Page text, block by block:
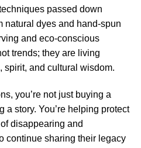
passed down
dyes and hand-spun
and eco-conscious
trends; they are living
spirit, and cultural wisdom.
you’re not just buying a
a story. You’re helping protect
disappearing and
continue sharing their legacy